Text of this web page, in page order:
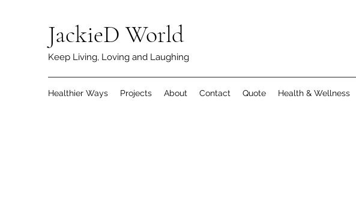
JackieD World
Keep Living, Loving and Laughing
Healthier Ways Projects About Contact Quote Health & Wellness